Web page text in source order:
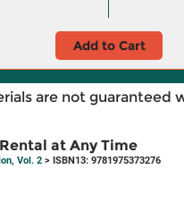
Add to Cart
are not guaranteed
at Any Time
Vol. 2 > ISBN13: 9781975373276